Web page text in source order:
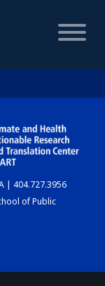
| 404.727.3956
of Public